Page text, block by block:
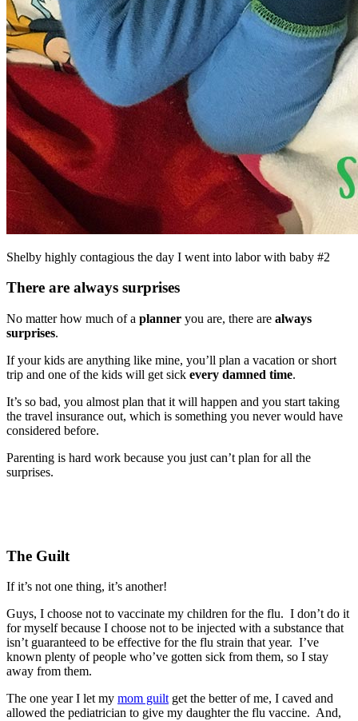
Shelby highly contagious the day I went into labor with baby #2
There are always surprises
No matter how much of a planner you are, there are always
surprises.
If your kids are anything like mine, you’ll plan a vacation or short
trip and one of the kids will get sick every damned time.
It’s so bad, you almost plan that it will happen and you start taking
the travel insurance out, which is something you never would have
considered before.
Parenting is hard work because you just can’t plan for all the
surprises.
The Guilt
If it’s not one thing, it’s another!
Guys, I choose not to vaccinate my children for the flu. I don’t do it
for myself because I choose not to be injected with a substance that
isn’t guaranteed to be effective for the flu strain that year. I’ve
known plenty of people who’ve gotten sick from them, so I stay
away from them.
The one year I let my mom guilt get the better of me, I caved and
allowed the pediatrician to give my daughter the flu vaccine. And,